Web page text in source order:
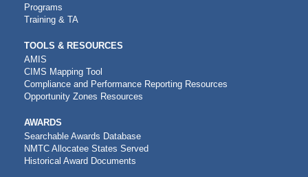
Programs
Training & TA
TOOLS & RESOURCES
AMIS
CIMS Mapping Tool
Compliance and Performance Reporting Resources
Opportunity Zones Resources
AWARDS
Searchable Awards Database
NMTC Allocatee States Served
Historical Award Documents